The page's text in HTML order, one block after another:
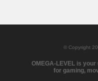
© Copyright
OMEGA-LEVEL is
for gaming,